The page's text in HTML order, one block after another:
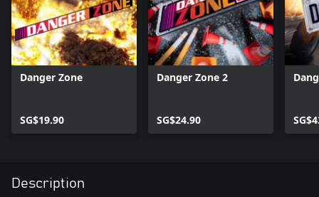
Danger Zone
SG$19.90
Danger Zone 2
SG$24.90
Description